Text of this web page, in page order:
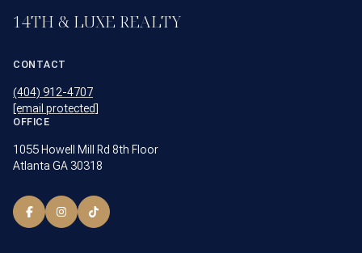
14TH & LUXE REALTY
CONTACT
(404) 912-4707
[email protected]
OFFICE
1055 Howell Mill Rd 8th Floor
Atlanta GA 30318